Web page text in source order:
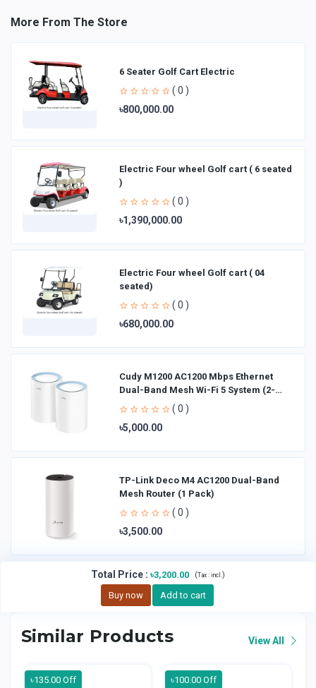
More From The Store
6 Seater Golf Cart Electric
( 0 )
৳800,000.00
Electric Four wheel Golf cart ( 6 seated
)
( 0 )
৳1,390,000.00
Electric Four wheel Golf cart ( 04
seated)
( 0 )
৳680,000.00
Cudy M1200 AC1200 Mbps Ethernet
Dual-Band Mesh Wi-Fi 5 System (2-
( 0 )
৳5,000.00
TP-Link Deco M4 AC1200 Dual-Band
Mesh Router (1 Pack)
( 0 )
৳3,500.00
Total Price : ৳3,200.00 (Tax : incl. )
Buy now Add to cart
Similar Products View All
৳135.00 Off ৳100.00 Off